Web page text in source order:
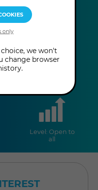
Level: Open to
all
we won't
change browser